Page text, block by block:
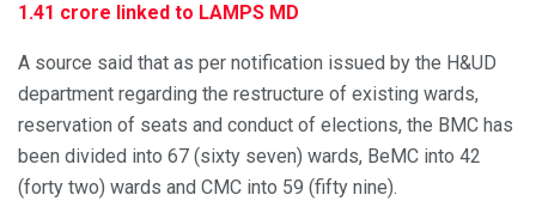
1.41 crore linked to LAMPS MD
A source said that as per notification issued by the H&UD
department regarding the restructure of existing wards,
reservation of seats and conduct of elections, the BMC has
been divided into 67 (sixty seven) wards, BeMC into 42
(forty two) wards and CMC into 59 (fifty nine).